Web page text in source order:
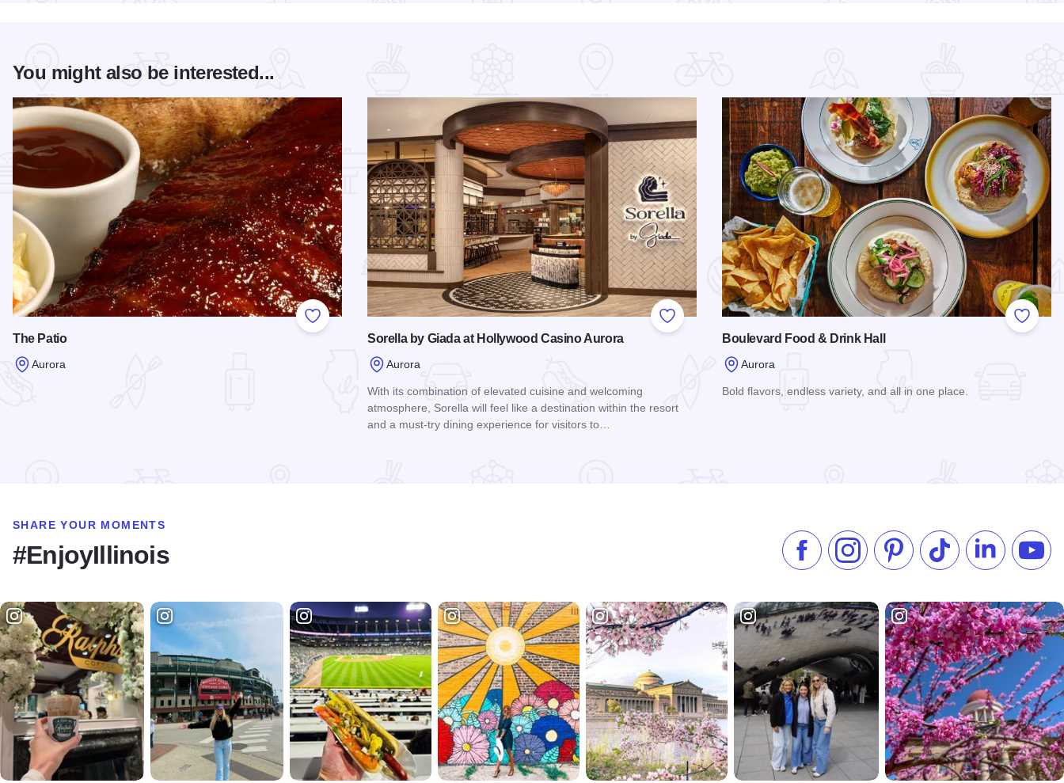
You might also be interested...
Add to Favorites
The Patio
Aurora
Add to Favorites
Sorella by Giada at Hollywood Casino Aurora
Aurora
With its combination of elevated cuisine and welcoming
atmosphere, Sorella will feel like a destination within the resort
and a must-try dining experience for visitors to…
Add to
Boulevard Food & Drink Hall
Aurora
Bold flavors, endless variety, and all in one place.
SHARE YOUR MOMENTS
#EnjoyIllinois Like us on Facebook
Follow us on Instagram
Check our Pinterest
Follow us on TikTok
Follow us on